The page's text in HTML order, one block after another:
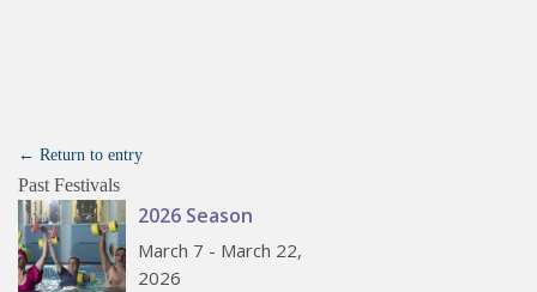
← Return to entry
Past Festivals
2026 Season
March 7 - March 22,
2026